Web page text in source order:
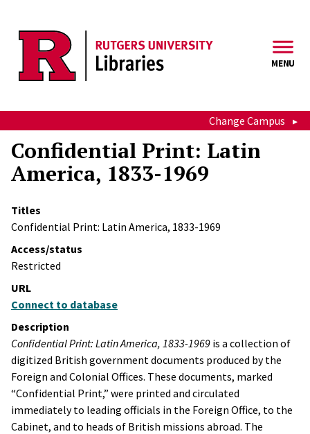
MENU
Change Campus
Confidential Print: Latin
America, 1833-1969
Titles
Confidential Print: Latin America, 1833-1969
Access/status
Restricted
URL
Connect to database
Description
Confidential Print: Latin America, 1833-1969 is a collection of
digitized British government documents produced by the
Foreign and Colonial Offices. These documents, marked
“Confidential Print,” were printed and circulated
immediately to leading officials in the Foreign Office, to the
Cabinet, and to heads of British missions abroad. The